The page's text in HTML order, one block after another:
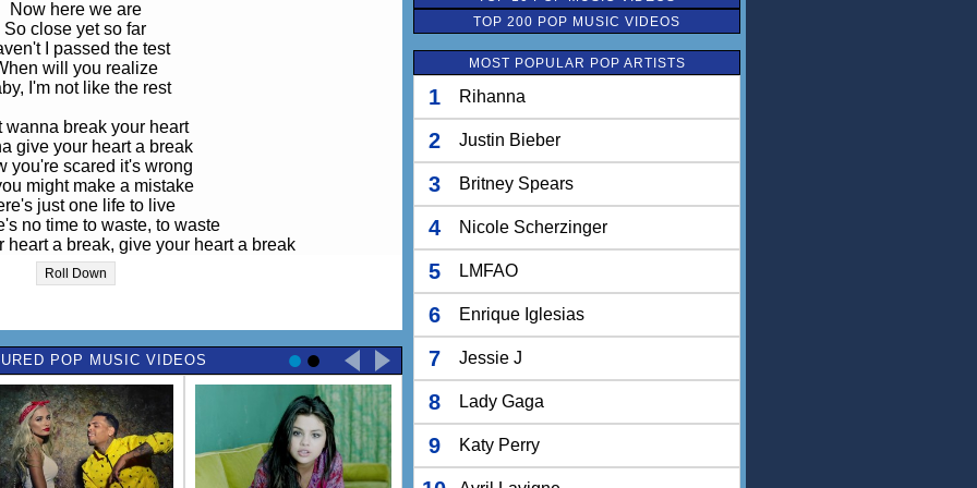
Now here we are
So close yet so far
I passed the test
will you realize
I'm not like the rest
wanna break your heart
give your heart a break
you're scared it's wrong
might make a mistake
just one life to live
no time to waste, to waste
heart a break, give your heart a break
heart a break, your heart a break
Oh yeah, yeah
were tears in your eyes
your cell phone, my love
you did not reply
is ours if we want it
it if you just take my hand
no turning back now
try to understand
Roll Down
POP MUSIC VIDEOS
TOP 200 POP MUSIC VIDEOS
MOST POPULAR POP ARTISTS
1 Rihanna
2 Justin Bieber
3 Britney Spears
4 Nicole Scherzinger
5 LMFAO
6 Enrique Iglesias
7 Jessie J
8 Lady Gaga
9 Katy Perry